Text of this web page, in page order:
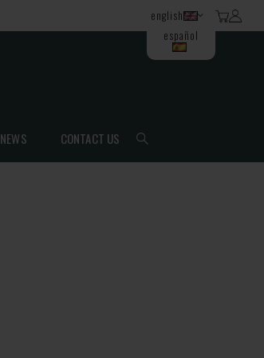
english
español
NEWS CONTACT US